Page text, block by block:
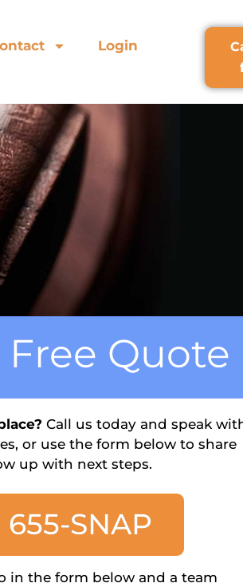
Login
Free Quote
Call us today and speak
or use the form below to share
up with next steps.
SNAP
in the form below and a team